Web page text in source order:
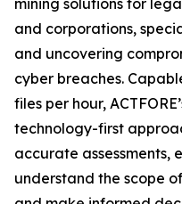
and corporations,
and uncovering
cyber breaches.
files per hour,
technology-first
accurate assessments,
understand the scope